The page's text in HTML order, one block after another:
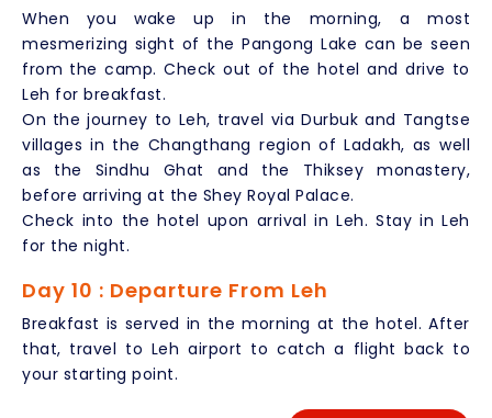
When you wake up in the morning, a most
mesmerizing sight of the Pangong Lake can be seen
from the camp. Check out of the hotel and drive to
Leh for breakfast.
On the journey to Leh, travel via Durbuk and Tangtse
villages in the Changthang region of Ladakh, as well
as the Sindhu Ghat and the Thiksey monastery,
before arriving at the Shey Royal Palace.
Check into the hotel upon arrival in Leh. Stay in Leh
for the night.
Day 10 : Departure From Leh
Breakfast is served in the morning at the hotel. After
that, travel to Leh airport to catch a flight back to
your starting point.